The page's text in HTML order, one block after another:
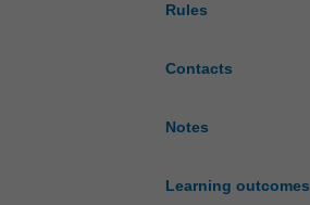
Rules
Contacts
Notes
Learning outcomes